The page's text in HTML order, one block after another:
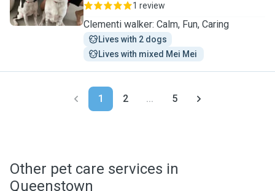
1 review
Clementi walker: Calm, Fun, Caring
Lives with 2 dogs
Lives with mixed Mei Mei
1 2 ... 5
Other pet care services in
Queenstown